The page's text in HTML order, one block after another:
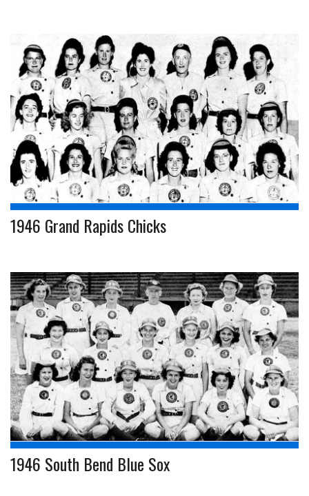
1946 Grand Rapids Chicks
1946 South Bend Blue Sox